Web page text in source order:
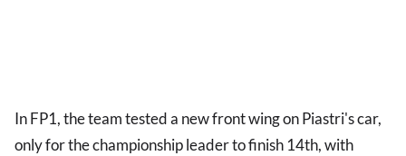
In FP1, the team tested a new front wing on Piastri's car,
only for the championship leader to finish 14th, with